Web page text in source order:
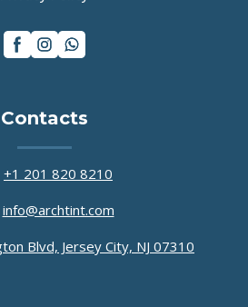
Contacts
+1 201 820 8210
Main Icons
info@archtint.com
Blvd, Jersey City, NJ 07310